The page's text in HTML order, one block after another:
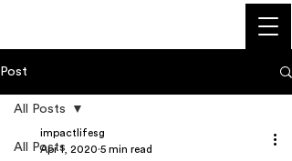
Post
All Posts
All Posts
impactlifesg
Apr 1, 2020 5 min read